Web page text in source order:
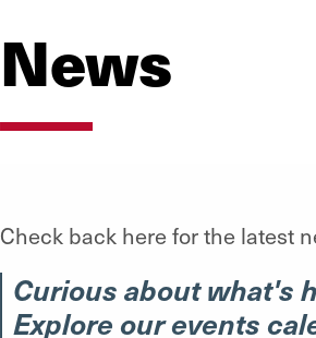
News
Check back here for the latest
Curious about what's
Explore our events